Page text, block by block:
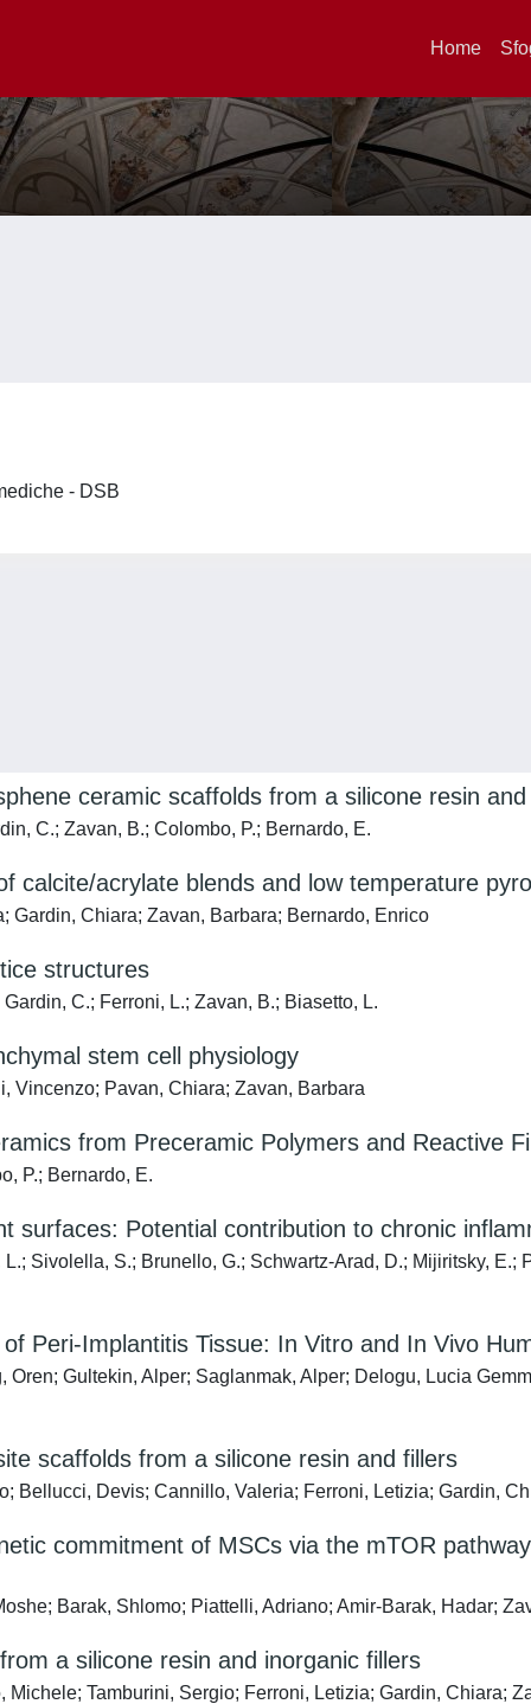
Home
- DSB
ceramic scaffolds from a silicone resin
C.; Zavan, B.; Colombo, P.; Bernardo, E.
calcite/acrylate blends and low temperature
Gardin, Chiara; Zavan, Barbara; Bernardo, Enrico
structures
C.; Ferroni, L.; Zavan, B.; Biasetto, L.
stem cell physiology
Vincenzo; Pavan, Chiara; Zavan, Barbara
from Preceramic Polymers and Reactive
P.; Bernardo, E.
surfaces: Potential contribution to chronic
Sivolella, S.; Brunello, G.; Schwartz-Arad, D.; Mijiritsky,
Peri-Implantitis Tissue: In Vitro and In Vivo
Gultekin, Alper; Saglanmak, Alper; Delogu, Lucia
scaffolds from a silicone resin and fillers
Bellucci, Devis; Cannillo, Valeria; Ferroni, Letizia; Gardin,
commitment of MSCs via the mTOR
Barak, Shlomo; Piattelli, Adriano; Amir-Barak, Hadar;
a silicone resin and inorganic fillers
Tamburini, Sergio; Ferroni, Letizia; Gardin, Chiara;